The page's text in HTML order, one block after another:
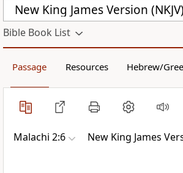
New King James Version (NKJV)
Bible Book List
Passage Resources Hebrew/
Malachi 2:6 New King James